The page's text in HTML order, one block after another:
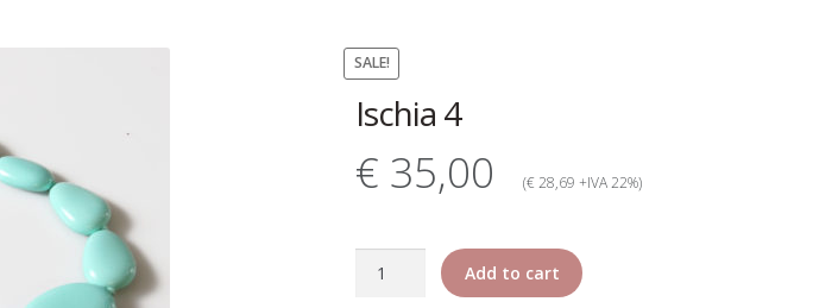
SALE!
Ischia 4
€ 35,00 (€ 28,69 +IVA 22%)
Add to cart